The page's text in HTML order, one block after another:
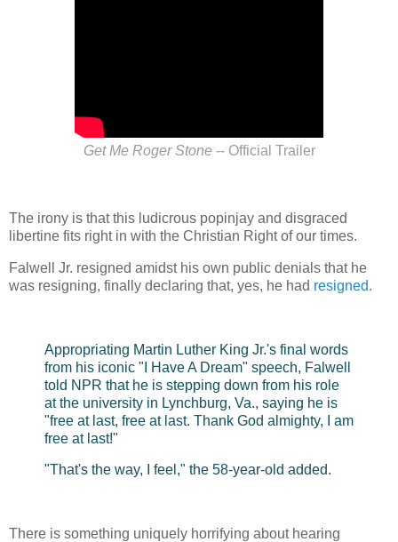
Get Me Roger Stone-- Official Trailer
The irony is that this ludicrous popinjay and disgraced
libertine fits right in with the Christian Right of our times.
Falwell Jr. resigned amidst his own public denials that he
was resigning, finally declaring that, yes, he had resigned.
Appropriating Martin Luther King Jr.'s final words
from his iconic "I Have A Dream" speech, Falwell
told NPR that he is stepping down from his role
at the university in Lynchburg, Va., saying he is
"free at last, free at last. Thank God almighty, I am
free at last!"
"That's the way, I feel," the 58-year-old added.
There is something uniquely horrifying about hearing